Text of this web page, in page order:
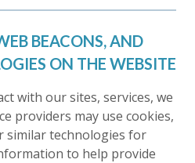
BEACONS, AND
ON THE WEBSITE
with our sites, services, we
providers may use cookies,
similar technologies for
to help provide